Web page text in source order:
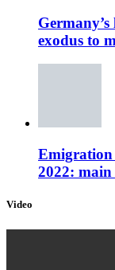
Germany’s
exodus to
Emigration
2022: main
Video